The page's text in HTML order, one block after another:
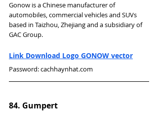
Gonow is a Chinese manufacturer of
automobiles, commercial vehicles and SUVs
based in Taizhou, Zhejiang and a subsidiary of
GAC Group.
Link Download Logo GONOW vector
Password: cachhaynhat.com
84. Gumpert